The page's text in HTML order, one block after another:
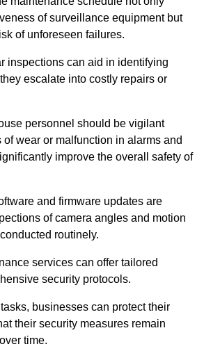
of surveillance equipment but
of unforeseen failures.
inspections can aid in identifying
escalate into costly repairs or
personnel should be vigilant
wear or malfunction in alarms and
improve the overall safety of
and firmware updates are
of camera angles and motion
routinely.
services can offer tailored
security protocols.
businesses can protect their
their security measures remain
time.